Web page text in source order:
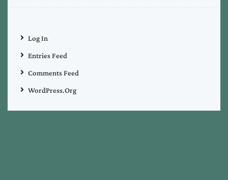
Log In
Entries Feed
Comments Feed
WordPress.org